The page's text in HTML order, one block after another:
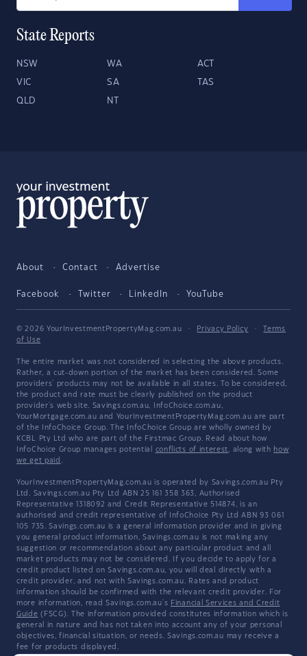
State Reports
NSW WA ACT
VIC SA TAS
QLD NT
About Contact Advertise
Facebook Twitter LinkedIn YouTube
© 2026 YourInvestmentPropertyMag.com.au · Privacy Policy ·
Terms
of Use
The entire market was not considered in selecting the above products.
Rather, a cut-down portion of the market has been considered. Some
providers' products may not be available in all states. To be considered,
the product and rate must be clearly published on the product
provider's web site. Savings.com.au, InfoChoice.com.au,
YourMortgage.com.au and YourInvestmentPropertyMag.com.au are part
of the InfoChoice Group. The InfoChoice Group are wholly owned by
KCBL Pty Ltd who are part of the Firstmac Group. Read about how
InfoChoice Group manages potential conflicts of interest, along with how
we get paid .
YourInvestmentPropertyMag.com.au is operated by Savings.com.au Pty
Ltd. Savings.com.au Pty Ltd ABN 25 161 358 363, Authorised
Representative 1318092 and Credit Representative 514874, is an
authorised and credit representative of InfoChoice Pty Ltd ABN 93 061
105 735. Savings.com.au is a general information provider and in giving
you general product information, Savings.com.au is not making any
suggestion or recommendation about any particular product and all
market products may not be considered. If you decide to apply for a
credit product listed on Savings.com.au, you will deal directly with a
credit provider, and not with Savings.com.au. Rates and product
information should be confirmed with the relevant credit provider. For
more information, read Savings.com.au's Financial Services and Credit
Guide (FSCG). The information provided constitutes information which is
general in nature and has not taken into account any of your personal
objectives, financial situation, or needs. Savings.com.au may receive a
fee for products displayed.